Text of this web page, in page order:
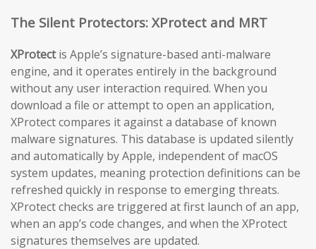
The Silent Protectors: XProtect and MRT
XProtectis Apple’s signature-based anti-malware
engine, and it operates entirely in the background
without any user interaction required. When you
download a file or attempt to open an application,
XProtect compares it against a database of known
malware signatures. This database is updated silently
and automatically by Apple, independent of macOS
system updates, meaning protection definitions can be
refreshed quickly in response to emerging threats.
XProtect checks are triggered at first launch of an app,
when an app’s code changes, and when the XProtect
signatures themselves are updated.